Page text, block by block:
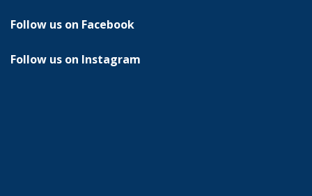
Follow us on Facebook
Follow us on Instagram